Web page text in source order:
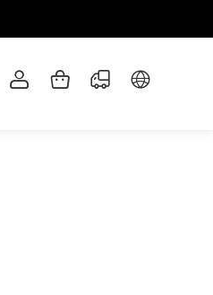
Pant Mitten Hoodie